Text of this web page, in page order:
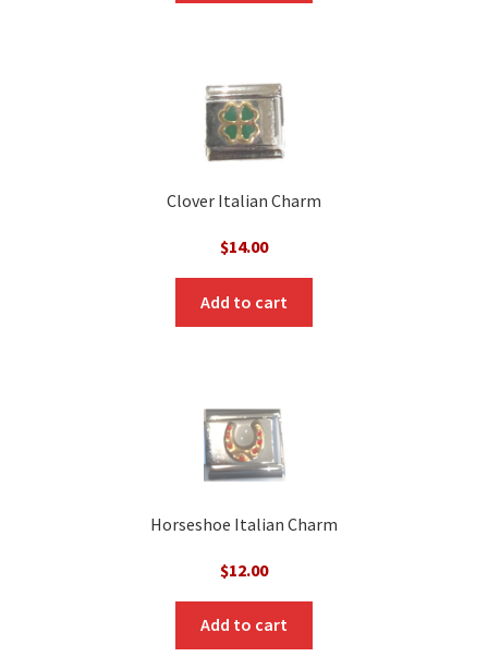
Clover Italian Charm
$14.00
Add to cart
Horseshoe Italian Charm
$12.00
Add to cart